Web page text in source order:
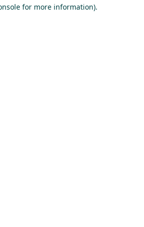
for more information).